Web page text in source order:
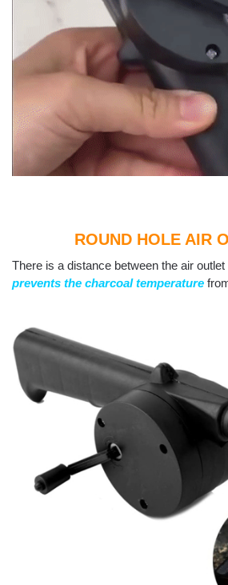
ROUND HOLE AIR
There is a distance between the air
prevents the charcoal temperature